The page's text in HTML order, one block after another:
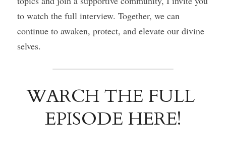
to watch the full interview. Together, we can
continue to awaken, protect, and elevate our divine
selves.
WARCH THE FULL
EPISODE HERE!